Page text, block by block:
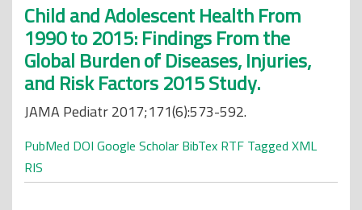
Child and Adolescent Health From
1990 to 2015: Findings From the
Global Burden of Diseases, Injuries,
and Risk Factors 2015 Study.
JAMA Pediatr 2017;171(6):573-592.
PubMed DOI Google Scholar BibTex RTF Tagged XML
RIS